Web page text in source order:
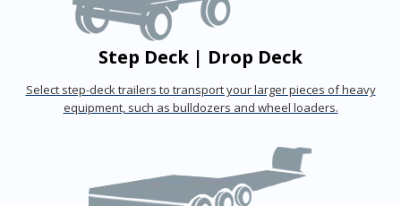
Step Deck | Drop Deck
Select step-deck trailers to transport your larger pieces of heavy
equipment, such as bulldozers and wheel loaders.